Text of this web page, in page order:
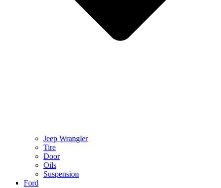
Jeep Wrangler
Tire
Door
Oils
Suspension
Ford